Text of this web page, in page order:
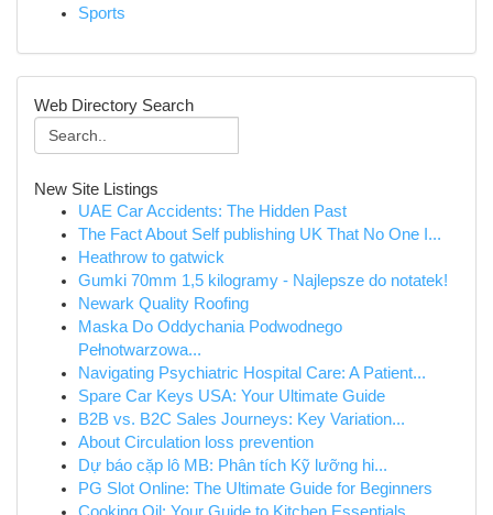
Sports
Web Directory Search
New Site Listings
UAE Car Accidents: The Hidden Past
The Fact About Self publishing UK That No One I...
Heathrow to gatwick
Gumki 70mm 1,5 kilogramy - Najlepsze do notatek!
Newark Quality Roofing
Maska Do Oddychania Podwodnego
Pełnotwarzowa...
Navigating Psychiatric Hospital Care: A Patient...
Spare Car Keys USA: Your Ultimate Guide
B2B vs. B2C Sales Journeys: Key Variation...
About Circulation loss prevention
Dự báo cặp lô MB: Phân tích Kỹ lưỡng hi...
PG Slot Online: The Ultimate Guide for Beginners